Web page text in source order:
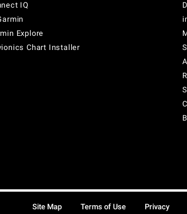
IQ
Explore
Chart Installer
Site Map Terms of Use Privacy